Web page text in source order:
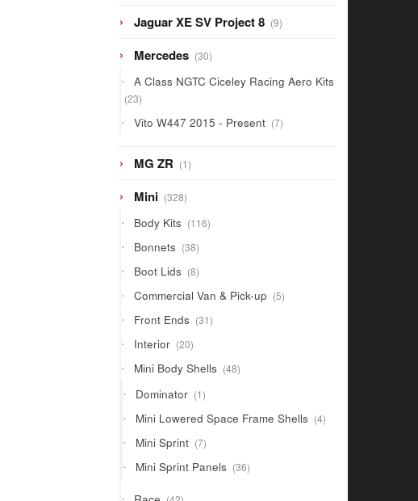
Jaguar XE SV Project 8 99
products
Mercedes 3030
products
A Class NGTC Ciceley Racing Aero Kits
2323
Vito W447 2015 - Present 77
products
MG ZR 11
product
Mini 328328
products
Body Kits 116116
products
Bonnets 3838
products
Boot Lids 88
products
Commercial Van & Pick-up 55
products
Front Ends 3131
products
Interior 2020
products
Mini Body Shells 4848
products
Dominator 11
product
Mini Lowered Space Frame Shells 44
products
Mini Sprint 77
products
Mini Sprint Panels 3636
products
42